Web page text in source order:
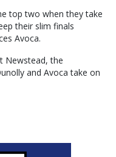
top two when they take
their slim finals
Avoca.
Newstead, the
and Avoca take on